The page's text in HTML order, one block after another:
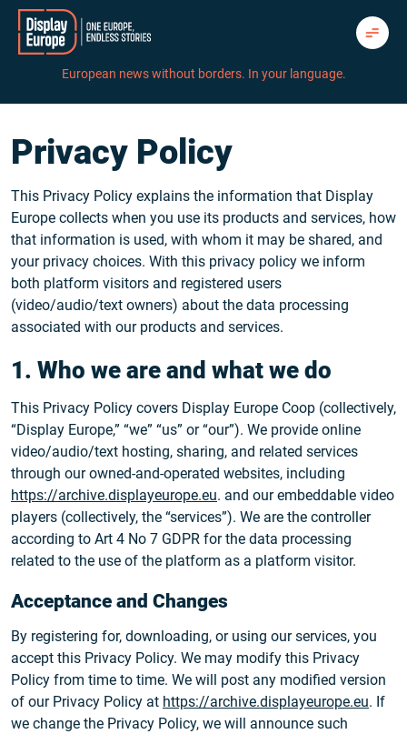
Skip
content
European news without borders. In your language.
Privacy Policy
This Privacy Policy explains the information that Display
Europe collects when you use its products and services, how
that information is used, with whom it may be shared, and
your privacy choices. With this privacy policy we inform
both platform visitors and registered users
(video/audio/text owners) about the data processing
associated with our products and services.
1. Who we are and what we do
This Privacy Policy covers Display Europe Coop (collectively,
“Display Europe,” “we” “us” or “our”). We provide online
video/audio/text hosting, sharing, and related services
through our owned-and-operated websites, including
https://archive.displayeurope.eu. and our embeddable video
players (collectively, the “services”). We are the controller
according to Art 4 No 7 GDPR for the data processing
related to the use of the platform as a platform visitor.
Acceptance and Changes
By registering for, downloading, or using our services, you
accept this Privacy Policy. We may modify this Privacy
Policy from time to time. We will post any modified version
of our Privacy Policy at https://archive.displayeurope.eu. If
we change the Privacy Policy, we will announce such